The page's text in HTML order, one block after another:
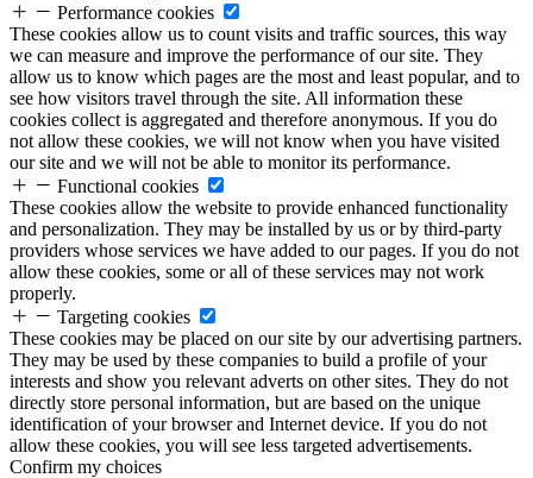
Performance cookies
These cookies allow us to count visits and traffic sources, this way
we can measure and improve the performance of our site. They
allow us to know which pages are the most and least popular, and to
see how visitors travel through the site. All information these
cookies collect is aggregated and therefore anonymous. If you do
not allow these cookies, we will not know when you have visited
our site and we will not be able to monitor its performance.
Functional cookies
These cookies allow the website to provide enhanced functionality
and personalization. They may be installed by us or by third-party
providers whose services we have added to our pages. If you do not
allow these cookies, some or all of these services may not work
properly.
Targeting cookies
These cookies may be placed on our site by our advertising partners.
They may be used by these companies to build a profile of your
interests and show you relevant adverts on other sites. They do not
directly store personal information, but are based on the unique
identification of your browser and Internet device. If you do not
allow these cookies, you will see less targeted advertisements.
Confirm my choices